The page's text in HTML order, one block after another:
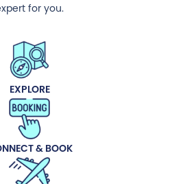
for you.
EXPLORE
& BOOK